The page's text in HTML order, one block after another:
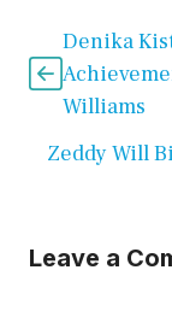
Denika
Williams
Zeddy Will
Leave a